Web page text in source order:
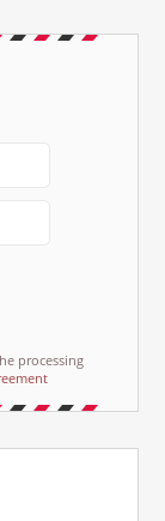
processing